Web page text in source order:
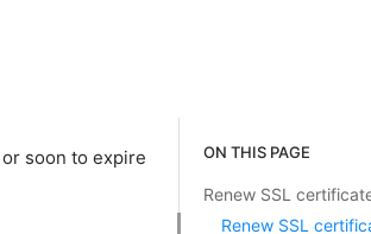
soon to expire
ON THIS PAGE
Renew SSL
Renew SSL